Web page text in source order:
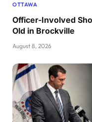
OTTAWA
Officer-Involved
Old in Brockville
August 8, 2026